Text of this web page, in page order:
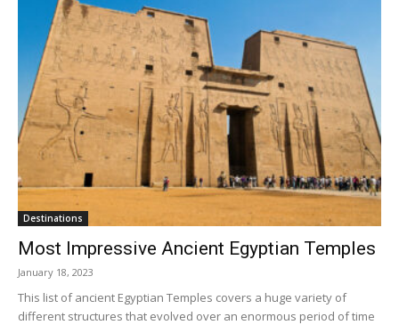
Destinations
Most Impressive Ancient Egyptian Temples
January 18, 2023
This list of ancient Egyptian Temples covers a huge variety of
different structures that evolved over an enormous period of time